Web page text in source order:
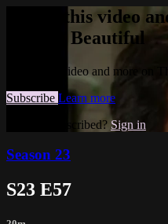
Watch this video
and the Beautiful
Watch this video and more on
Subscribe Learn more
Already subscribed? Sign in
Season 23
S23 E57